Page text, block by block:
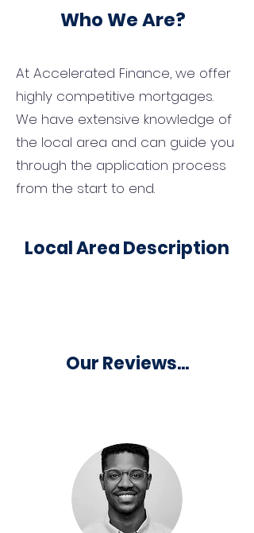
Who We Are?
At Accelerated Finance, we offer
highly competitive mortgages.
We have extensive knowledge of
the local area and can guide you
through the application process
from the start to end.
Local Area Description
Our Reviews...